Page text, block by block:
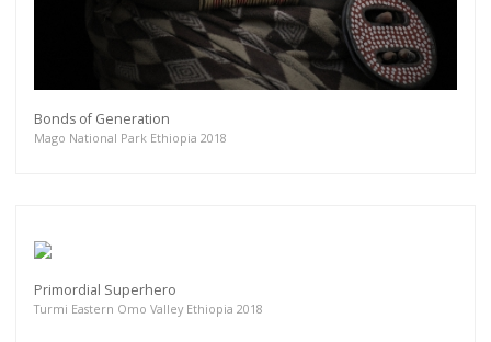
Bonds of Generation
Mago National Park Ethiopia 2018
Primordial Superhero
Turmi Eastern Omo Valley Ethiopia 2018